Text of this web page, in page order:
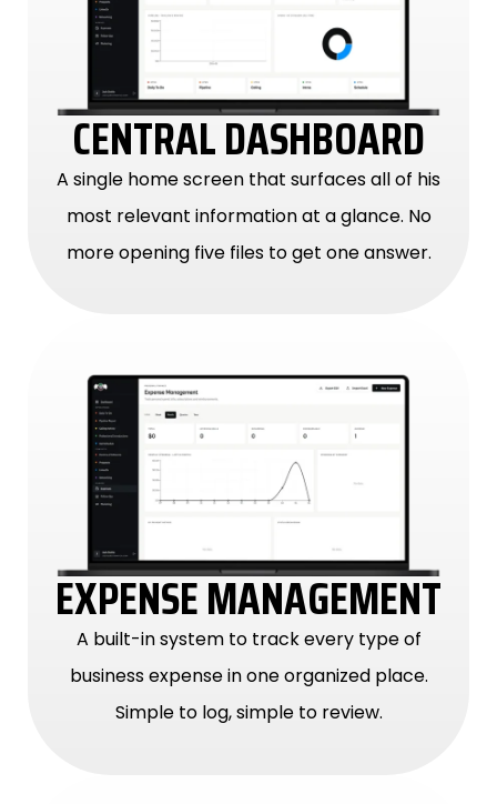
CENTRAL DASHBOARD
A single home screen that surfaces all of his
most relevant information at a glance. No
more opening five files to get one answer.
EXPENSE MANAGEMENT
A built-in system to track every type of
business expense in one organized place.
Simple to log, simple to review.